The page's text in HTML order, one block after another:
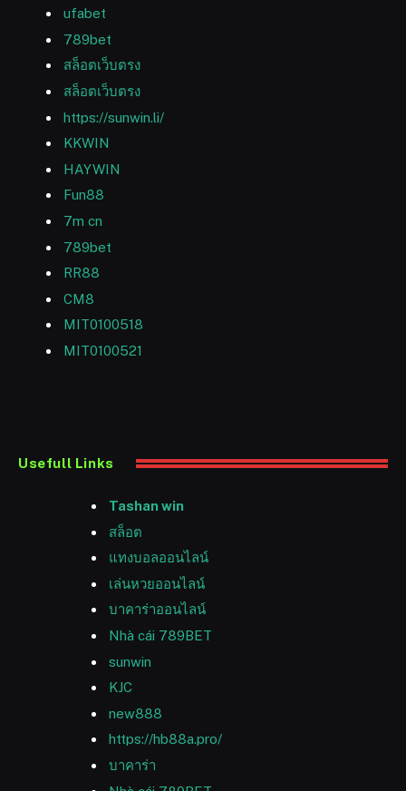
ufabet
789bet
สล็อตเว็บตรง
สล็อตเว็บตรง
https://sunwin.li/
KKWIN
HAYWIN
Fun88
7m cn
789bet
RR88
CM8
MIT0100518
MIT0100521
Usefull Links
Tashan win
สล็อต
แทงบอลออนไลน์
เล่นหวยออนไลน์
บาคาร่าออนไลน์
Nhà cái 789BET
sunwin
KJC
new888
https://hb88a.pro/
บาคาร่า